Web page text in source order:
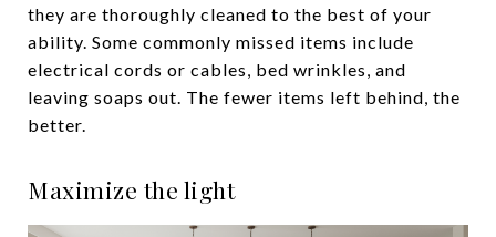
they are thoroughly cleaned to the best of your
ability. Some commonly missed items include
electrical cords or cables, bed wrinkles, and
leaving soaps out. The fewer items left behind, the
better.
Maximize the light